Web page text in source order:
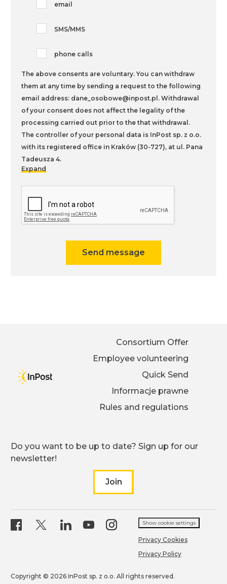
email
SMS/MMS
phone calls
The above consents are voluntary. You can withdraw
them at any time by sending a request to the following
email address: dane_osobowe@inpost.pl. Withdrawal
of your consent does not affect the legality of the
processing carried out prior to the that withdrawal.
The controller of your personal data is InPost sp. z o.o.
with its registered office in Kraków (30-727), at ul. Pana
Tadeusza 4.
personal data, including your rights, in ourPrivacy
Expand
Send message
Consortium Offer
Employee volunteering
Quick Send
Informacje prawne
Rules and regulations
Do you want to be up to date? Sign up for our
newsletter!
Join
to our newsletter
inpost page onfacebook
inpost page on X
inpost page onlinkedin
inpost page on
inpost page on
Show cookie settings
Privacy Cookies
Privacy Policy
Copyright © 2026 InPost sp. z o.o. All rights reserved.